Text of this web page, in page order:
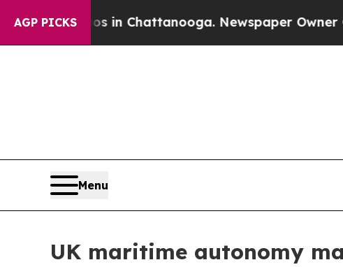
AGP PICKS
Chaos in Chattanooga. Newspaper Owner Calls
Menu
UK maritime autonomy